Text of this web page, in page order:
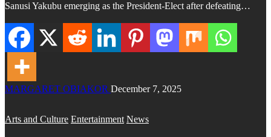
Sanusi Yakubu emerging as the President-Elect after defeating…
MARGARET OBIAKOR December 7, 2025
Arts and Culture Entertainment News